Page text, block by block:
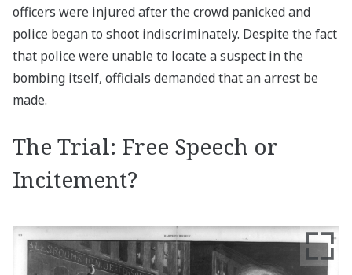
officers were injured after the crowd panicked and
police began to shoot indiscriminately. Despite the fact
that police were unable to locate a suspect in the
bombing itself, officials demanded that an arrest be
made.
The Trial: Free Speech or
Incitement?